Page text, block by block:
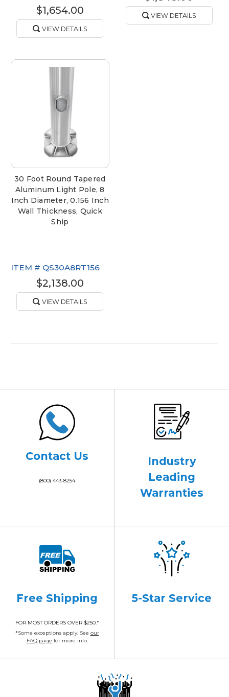
$1,654.00
VIEW DETAILS
VIEW DETAILS
30 Foot Round Tapered
Aluminum Light Pole, 8
Inch Diameter, 0.156 Inch
Wall Thickness, Quick
Ship
ITEM # QS30A8RT156
$2,138.00
VIEW DETAILS
Contact Us
(800) 443-8254
Industry
Leading
Warranties
Free Shipping
FOR MOST ORDERS OVER $250.*
*Some exceptions apply. See our
FAQ page for more info.
5-Star Service